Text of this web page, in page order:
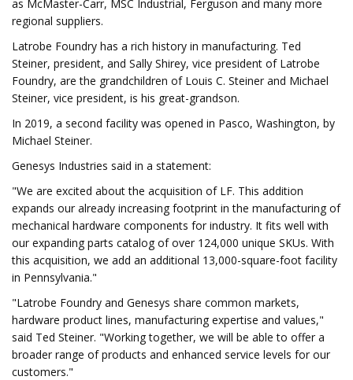
as McMaster-Carr, MSC Industrial, Ferguson and many more
regional suppliers.
Latrobe Foundry has a rich history in manufacturing. Ted
Steiner, president, and Sally Shirey, vice president of Latrobe
Foundry, are the grandchildren of Louis C. Steiner and Michael
Steiner, vice president, is his great-grandson.
In 2019, a second facility was opened in Pasco, Washington, by
Michael Steiner.
Genesys Industries said in a statement:
"We are excited about the acquisition of LF. This addition
expands our already increasing footprint in the manufacturing of
mechanical hardware components for industry. It fits well with
our expanding parts catalog of over 124,000 unique SKUs. With
this acquisition, we add an additional 13,000-square-foot facility
in Pennsylvania."
"Latrobe Foundry and Genesys share common markets,
hardware product lines, manufacturing expertise and values,"
said Ted Steiner. "Working together, we will be able to offer a
broader range of products and enhanced service levels for our
customers."